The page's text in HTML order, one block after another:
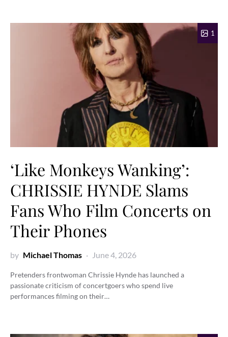
1
‘Like Monkeys Wanking’:
CHRISSIE HYNDE Slams
Fans Who Film Concerts on
Their Phones
by Michael Thomas June 4, 2026
Pretenders frontwoman Chrissie Hynde has launched a
passionate criticism of concertgoers who spend live
performances filming on their…